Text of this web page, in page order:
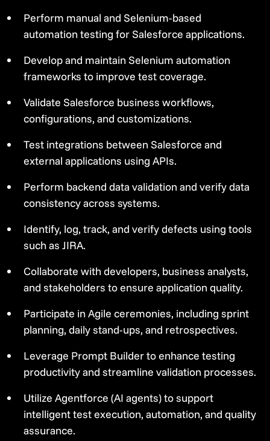
Perform manual and Selenium-based
automation testing for Salesforce applications.
Develop and maintain Selenium automation
frameworks to improve test coverage.
Validate Salesforce business workflows,
configurations, and customizations.
Test integrations between Salesforce and
external applications using APIs.
Perform backend data validation and verify data
consistency across systems.
Identify, log, track, and verify defects using tools
such as JIRA.
Collaborate with developers, business analysts,
and stakeholders to ensure application quality.
Participate in Agile ceremonies, including sprint
planning, daily stand-ups, and retrospectives.
Leverage Prompt Builder to enhance testing
productivity and streamline validation processes.
Utilize Agentforce (AI agents) to support
intelligent test execution, automation, and quality
assurance.